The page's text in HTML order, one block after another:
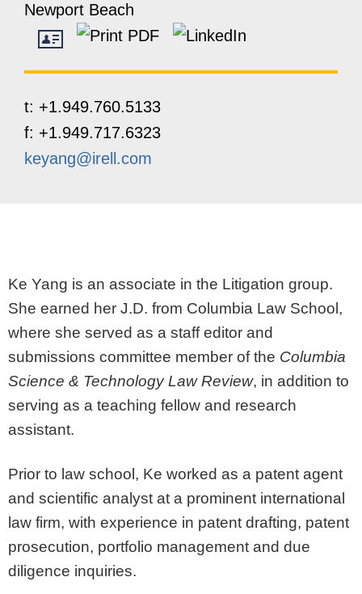
Newport Beach
t: +1.949.760.5133
f: +1.949.717.6323
keyang@irell.com
Ke Yang is an associate in the Litigation group.
She earned her J.D. from Columbia Law School,
where she served as a staff editor and
submissions committee member of the Columbia
Science & Technology Law Review, in addition to
serving as a teaching fellow and research
assistant.
Prior to law school, Ke worked as a patent agent
and scientific analyst at a prominent international
law firm, with experience in patent drafting, patent
prosecution, portfolio management and due
diligence inquiries.